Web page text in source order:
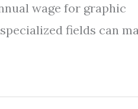
wage for graphic
fields can